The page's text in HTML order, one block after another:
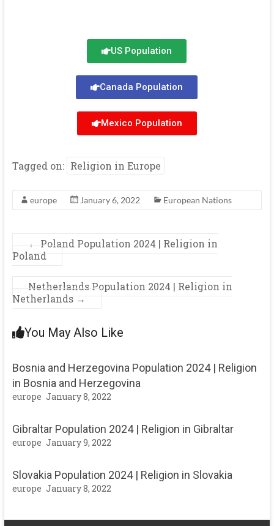
US Population
Canada Population
Mexico Population
Tagged on: Religion in Europe
europe January 6, 2022 European Nations
←
Poland Population 2024 | Religion in
Poland
Netherlands Population 2024 | Religion in
Netherlands →
You May Also Like
Bosnia and Herzegovina Population 2024 | Religion
in Bosnia and Herzegovina
europe January 8, 2022
Gibraltar Population 2024 | Religion in Gibraltar
europe January 9, 2022
Slovakia Population 2024 | Religion in Slovakia
europe January 8, 2022